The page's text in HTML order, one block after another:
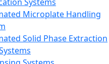
Microplate Handling
Solid Phase Extraction